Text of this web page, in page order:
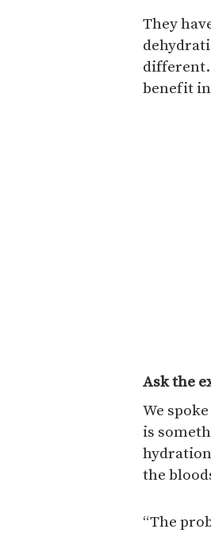
They
different.
benefit
Ask the
We
is
the
“The